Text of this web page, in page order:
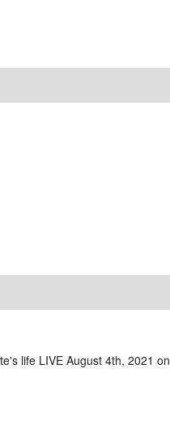
life LIVE August 4th, 2021 on